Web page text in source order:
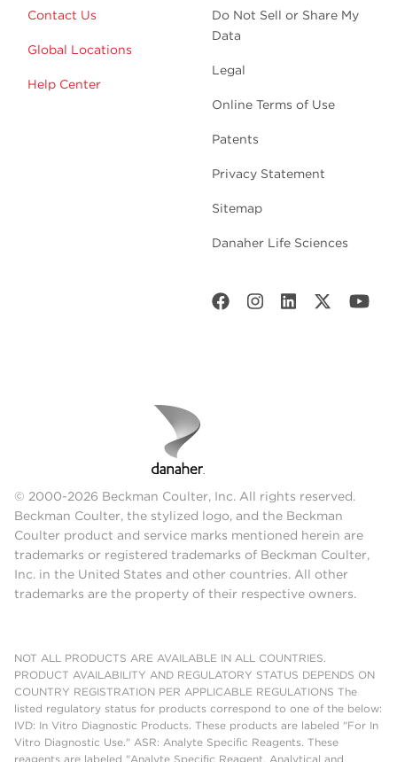
Contact Us
Global Locations
Help Center
Do Not Sell or Share My
Data
Legal
Online Terms of Use
Patents
Privacy Statement
Sitemap
Danaher Life Sciences
© 2000-2026 Beckman Coulter, Inc. All rights reserved.
Beckman Coulter, the stylized logo, and the Beckman
Coulter product and service marks mentioned herein are
trademarks or registered trademarks of Beckman Coulter,
Inc. in the United States and other countries. All other
trademarks are the property of their respective owners.
NOT ALL PRODUCTS ARE AVAILABLE IN ALL COUNTRIES.
PRODUCT AVAILABILITY AND REGULATORY STATUS DEPENDS ON
COUNTRY REGISTRATION PER APPLICABLE REGULATIONS The
listed regulatory status for products correspond to one of the below:
IVD: In Vitro Diagnostic Products. These products are labeled "For In
Vitro Diagnostic Use." ASR: Analyte Specific Reagents. These
reagents are labeled "Analyte Specific Reagent. Analytical and